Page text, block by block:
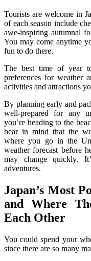
Tourists are welcome in
of each season include
awe-inspiring autumnal
You may come anytime
fun to do there.
The best time of year
preferences for weather
activities and attractions
By planning early and
well-prepared for any
you’re heading to the
bear in mind that the
where you go in the
weather forecast before
may change quickly.
adventures.
Japan’s Most
and Where
Each Other
You could spend your
since there are so many